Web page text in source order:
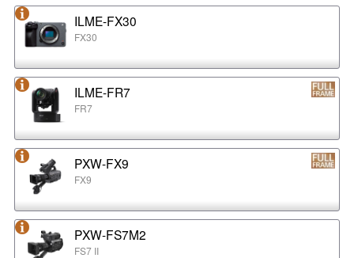
ILME-FX30
FX30
ILME-FR7
FR7
PXW-FX9
FX9
PXW-FS7M2
FS7 II